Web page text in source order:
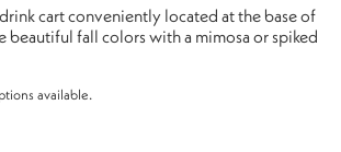
cart conveniently located at the base of
beautiful fall colors with a mimosa or spiked
available.